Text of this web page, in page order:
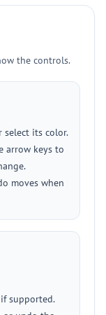
the controls.
select its color.
arrow keys to
moves when
supported.